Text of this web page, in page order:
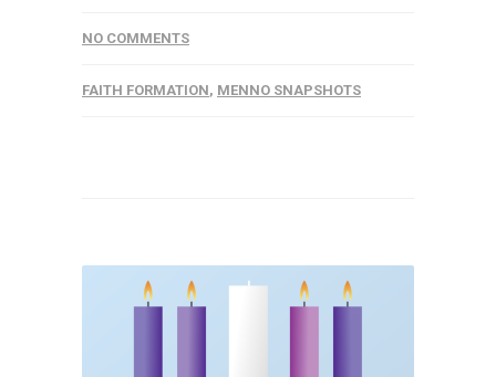
NO COMMENTS
FAITH FORMATION, MENNO SNAPSHOTS